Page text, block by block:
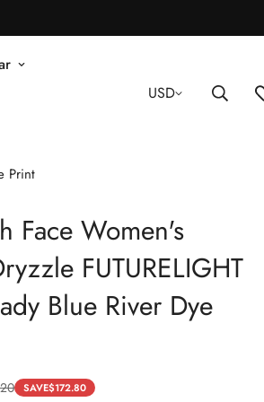
USD
Print
Face Women's
FUTURELIGHT
Blue River Dye
SAVE$172.80